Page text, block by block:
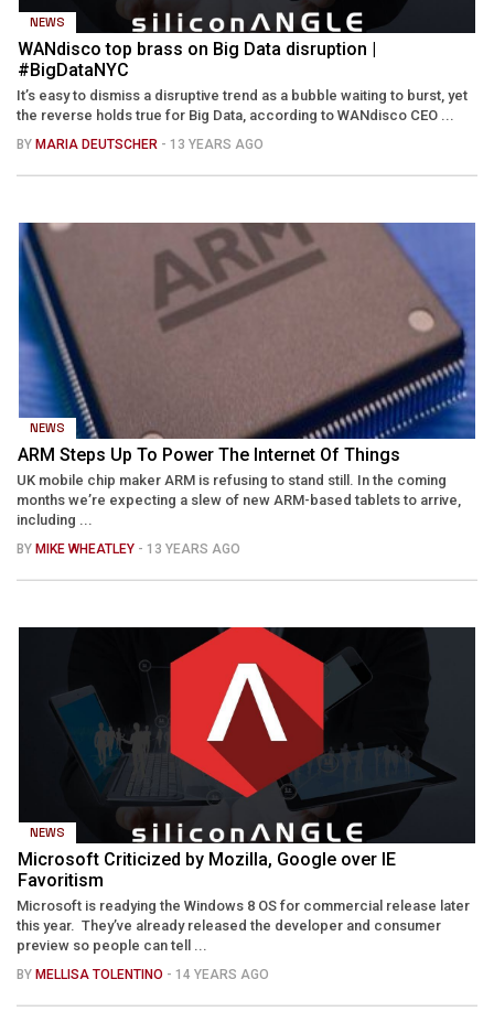
NEWS
WANdisco top brass on Big Data disruption |
#BigDataNYC
It’s easy to dismiss a disruptive trend as a bubble waiting to burst, yet
the reverse holds true for Big Data, according to WANdisco CEO ...
BY MARIA DEUTSCHER - 13 YEARS AGO
NEWS
ARM Steps Up To Power The Internet Of Things
UK mobile chip maker ARM is refusing to stand still. In the coming
months we’re expecting a slew of new ARM-based tablets to arrive,
including ...
BY MIKE WHEATLEY - 13 YEARS AGO
NEWS
Microsoft Criticized by Mozilla, Google over IE
Favoritism
Microsoft is readying the Windows 8 OS for commercial release later
this year. They’ve already released the developer and consumer
preview so people can tell ...
BY MELLISA TOLENTINO - 14 YEARS AGO